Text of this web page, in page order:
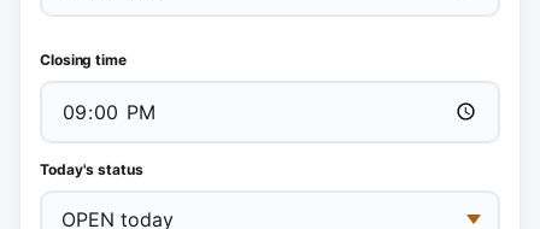
Closing time
Today's status